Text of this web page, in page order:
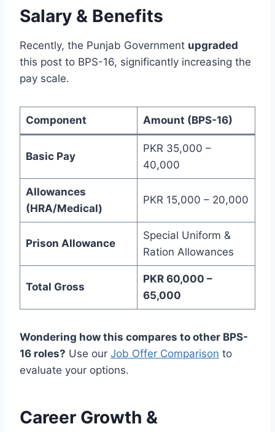
Salary & Benefits
Recently, the Punjab Government upgraded
this post to BPS-16, significantly increasing the
pay scale.
Component Amount (BPS-16)
Basic Pay
PKR 35,000 –
40,000
Allowances
(HRA/Medical)
PKR 15,000 – 20,000
Prison Allowance
Special Uniform &
Ration Allowances
Total Gross
PKR 60,000 –
65,000
Wondering how this compares to other BPS-
16 roles? Use our Job Offer Comparison to
evaluate your options.
Career Growth &